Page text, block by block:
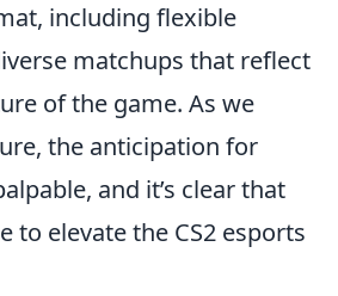
including flexible
matchups that reflect
of the game. As we
the anticipation for
and it’s clear that
to elevate the CS2 esports